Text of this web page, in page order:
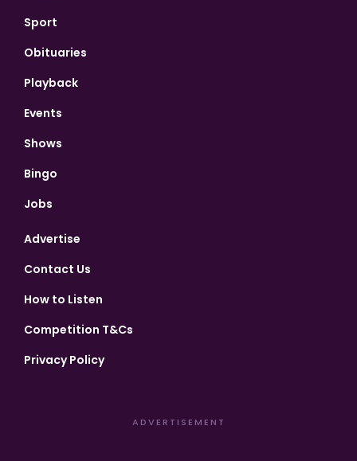
Sport
Obituaries
Playback
Events
Shows
Bingo
Jobs
Advertise
Contact Us
How to Listen
Competition T&Cs
Privacy Policy
ADVERTISEMENT